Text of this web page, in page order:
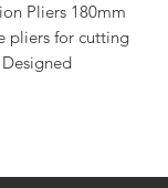
Pliers 180mm
pliers for cutting